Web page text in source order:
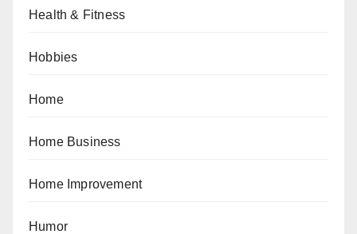
Health & Fitness
Hobbies
Home
Home Business
Home Improvement
Humor